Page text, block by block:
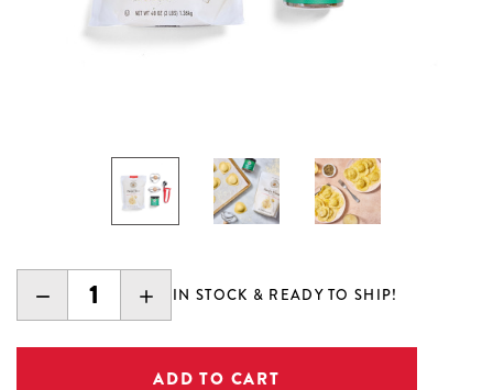
DECREASE
QUANTITY:
INCREASE
QUANTITY:
IN STOCK & READY TO SHIP!